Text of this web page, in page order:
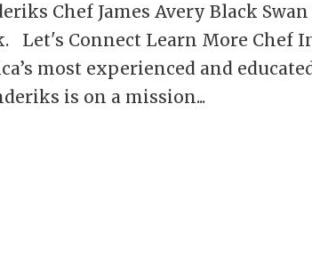
Chef James Avery Black
Let's Connect Learn More Chef
most experienced and
is on a mission...